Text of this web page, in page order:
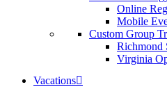
Online
Mobile
Custom Group
Richmond
Virginia
Vacations